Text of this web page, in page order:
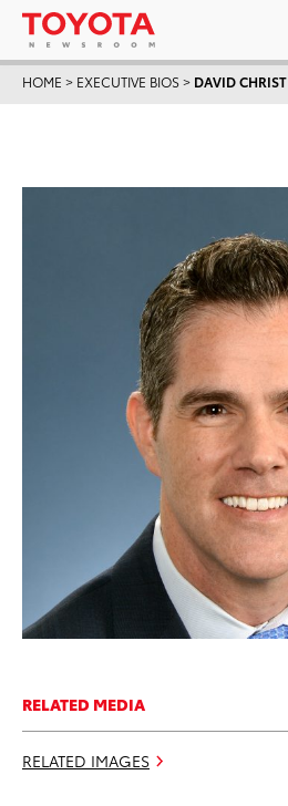
HOME > EXECUTIVE BIOS> DAVID CHRIST
RELATED MEDIA
RELATED IMAGES